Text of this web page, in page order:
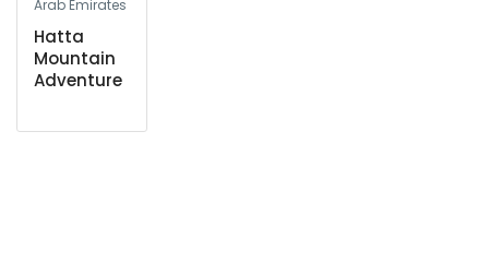
Arab Emirates
Hatta
Mountain
Adventure